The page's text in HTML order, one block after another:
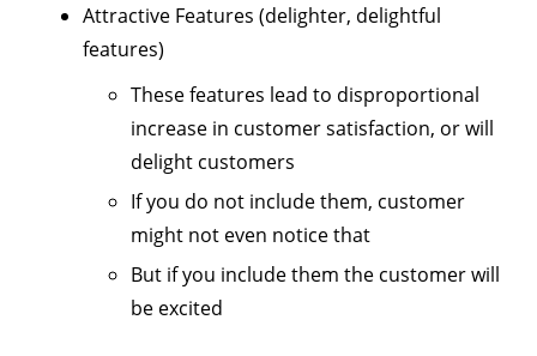
Attractive Features (delighter, delightful
features)
These features lead to disproportional
increase in customer satisfaction, or will
delight customers
If you do not include them, customer
might not even notice that
But if you include them the customer will
be excited